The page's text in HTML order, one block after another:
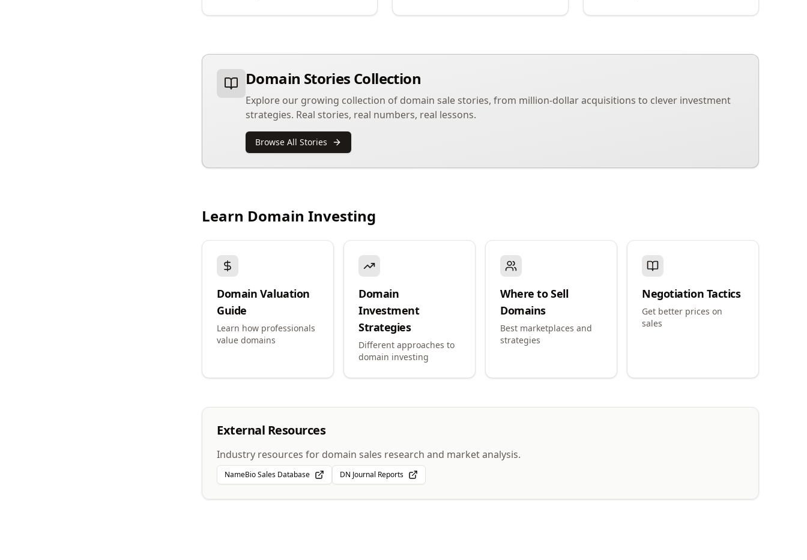
Domain Stories Collection
Explore our growing collection of domain sale stories, from million-dollar acquisitions to clever investment
strategies. Real stories, real numbers, real lessons.
Browse All Stories
Learn Domain Investing
Domain Valuation
Guide
Learn how professionals
value domains
Domain
Investment
Strategies
Different approaches to
domain investing
Where to Sell
Domains
Best marketplaces and
strategies
Negotiation Tactics
Get better prices on
sales
External Resources
Industry resources for domain sales research and market analysis.
NameBio Sales Database DN Journal Reports